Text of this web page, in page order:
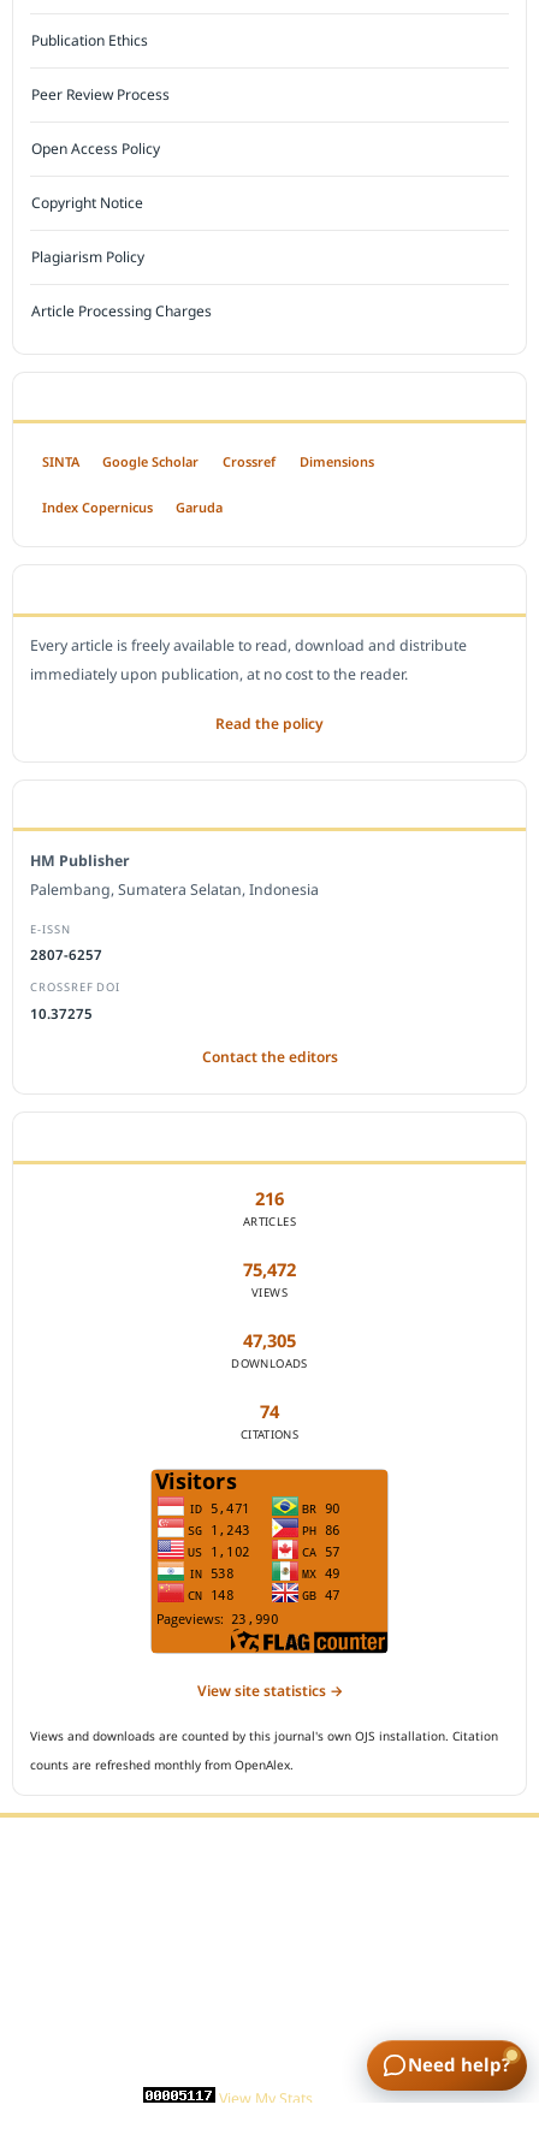
Publication Ethics
Peer Review Process
Open Access Policy
Copyright Notice
Plagiarism Policy
Article Processing Charges
SINTA Google Scholar Crossref Dimensions
Index Copernicus Garuda
Every article is freely available to read, download and distribute
immediately upon publication, at no cost to the reader.
Read the policy
HM Publisher
Palembang, Sumatera Selatan, Indonesia
E-ISSN
2807-6257
CROSSREF DOI
10.37275
Contact the editors
216
ARTICLES
75,472
VIEWS
47,305
DOWNLOADS
74
CITATIONS
View site statistics →
Views and downloads are counted by this journal's own OJS installation. Citation
counts are refreshed monthly from OpenAlex.
Email : indonesian.medical.reviews@gmail.com
Statcounter :
View My Stats
Need help?